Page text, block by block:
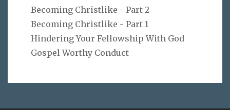
Becoming Christlike - Part 2
Becoming Christlike - Part 1
Hindering Your Fellowship With God
Gospel Worthy Conduct